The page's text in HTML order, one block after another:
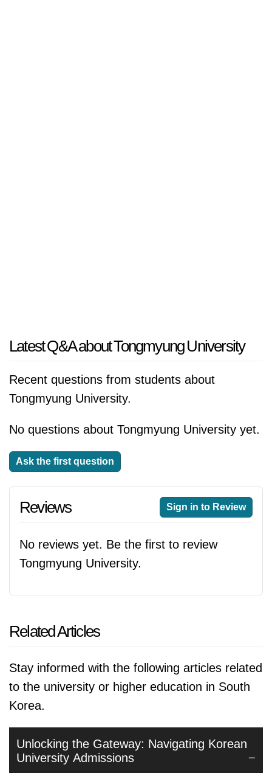
Latest Q&A about Tongmyung University
Recent questions from students about
Tongmyung University.
No questions about Tongmyung University yet.
Ask the first question
Reviews Sign in to Review
No reviews yet. Be the first to review
Tongmyung University.
Related Articles
Stay informed with the following articles related
to the university or higher education in South
Korea.
Unlocking the Gateway: Navigating Korean
University Admissions